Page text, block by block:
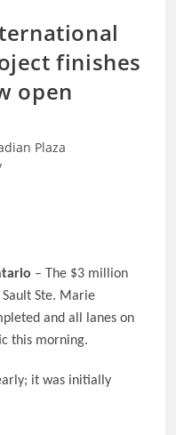
finishes
open
Plaza
– The $3 million
Ste. Marie
and all lanes on
this morning.
it was initially